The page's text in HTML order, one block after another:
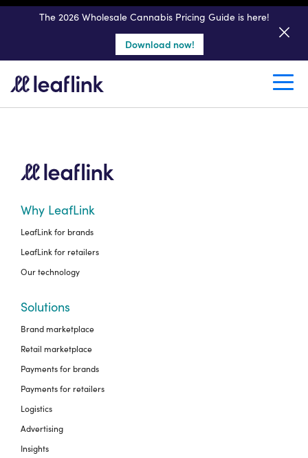
The 2026 Wholesale Cannabis Pricing Guide is here!
Download now!
Get a seller demo
Create a retail account
Why LeafLink
LeafLink for brands
LeafLink for retailers
Our technology
Solutions
Brand marketplace
Retail marketplace
Payments for brands
Payments for retailers
Logistics
Advertising
Insights